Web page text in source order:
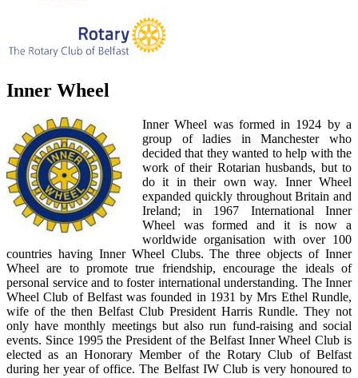
Inner Wheel
Inner Wheel was formed in 1924 by a
group of ladies in Manchester who
decided that they wanted to help with the
work of their Rotarian husbands, but to
do it in their own way. Inner Wheel
expanded quickly throughout Britain and
Ireland; in 1967 International Inner
Wheel was formed and it is now a
worldwide organisation with over 100
countries having Inner Wheel Clubs. The three objects of Inner
Wheel are to promote true friendship, encourage the ideals of
personal service and to foster international understanding. The Inner
Wheel Club of Belfast was founded in 1931 by Mrs Ethel Rundle,
wife of the then Belfast Club President Harris Rundle. They not
only have monthly meetings but also run fund-raising and social
events. Since 1995 the President of the Belfast Inner Wheel Club is
elected as an Honorary Member of the Rotary Club of Belfast
during her year of office. The Belfast IW Club is very honoured to